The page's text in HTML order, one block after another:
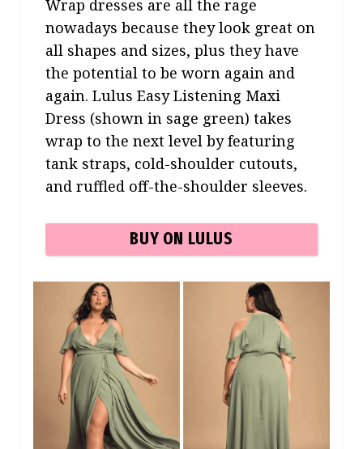
Wrap dresses are all the rage
nowadays because they look great on
all shapes and sizes, plus they have
the potential to be worn again and
again. Lulus Easy Listening Maxi
Dress (shown in sage green) takes
wrap to the next level by featuring
tank straps, cold-shoulder cutouts,
and ruffled off-the-shoulder sleeves.
BUY ON LULUS